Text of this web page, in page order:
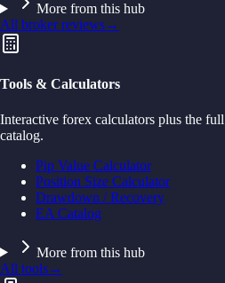
More from this hub
All broker reviews→
Tools & Calculators
Interactive forex calculators plus the
catalog.
Pip Value Calculator
Position Size Calculator
Drawdown / Recovery
EA Catalog
More from this hub
All tools→